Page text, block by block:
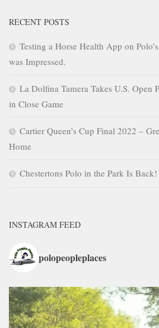
RECENT POSTS
Testing a Horse Health App on
was Impressed.
La Dolfina Tamera Takes U.S. Open
in Close Game
Cartier Queen’s Cup Final 2022 –
Home
Chestertons Polo in the Park Is Back!
INSTAGRAM FEED
polopeopleplaces